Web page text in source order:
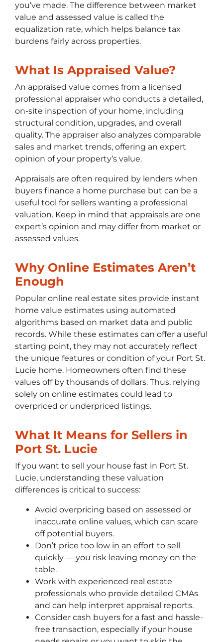
you’ve made. The difference between market
value and assessed value is called the
equalization rate, which helps balance tax
burdens fairly across properties.
What Is Appraised Value?
An appraised value comes from a licensed
professional appraiser who conducts a detailed,
on-site inspection of your home, including
structural condition, upgrades, and overall
quality. The appraiser also analyzes comparable
sales and market trends, offering an expert
opinion of your property’s value.
Appraisals are often required by lenders when
buyers finance a home purchase but can be a
useful tool for sellers wanting a professional
valuation. Keep in mind that appraisals are one
expert’s opinion and may differ from market or
assessed values.
Why Online Estimates Aren’t
Enough
Popular online real estate sites provide instant
home value estimates using automated
algorithms based on market data and public
records. While these estimates can offer a useful
starting point, they may not accurately reflect
the unique features or condition of your Port St.
Lucie home. Homeowners often find these
values off by thousands of dollars. Thus, relying
solely on online estimates could lead to
overpriced or underpriced listings.
What It Means for Sellers in
Port St. Lucie
If you want to sell your house fast in Port St.
Lucie, understanding these valuation
differences is critical to success:
Avoid overpricing based on assessed or
inaccurate online values, which can scare
off potential buyers.
Don’t price too low in an effort to sell
quickly — you risk leaving money on the
table.
Work with experienced real estate
professionals who provide detailed CMAs
and can help interpret appraisal reports.
Consider cash buyers for a fast and hassle-
free transaction, especially if your house